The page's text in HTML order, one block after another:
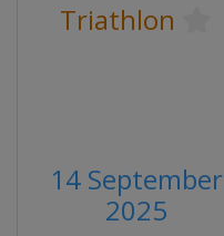
Triathlon
14 September
2025